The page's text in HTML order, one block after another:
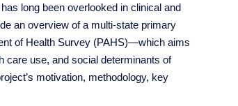
long been overlooked in clinical and
an overview of a multi-state primary
of Health Survey (PAHS)—which aims
care use, and social determinants of
motivation, methodology, key